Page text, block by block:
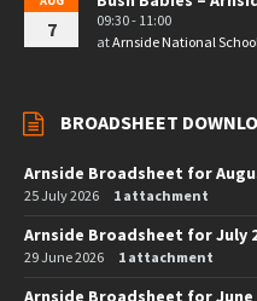
7
09:30 - 11:00
atArnside National School
BROADSHEET
Arnside Broadsheet for
25 July 2026 1 attachment
Arnside Broadsheet for July
29 June 2026 1 attachment
Arnside Broadsheet for June